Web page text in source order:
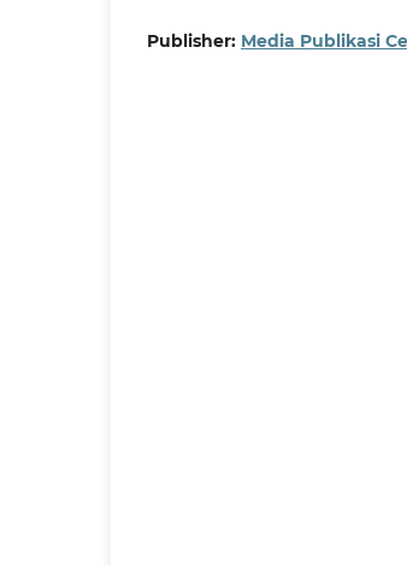
Publisher: Media Publikasi